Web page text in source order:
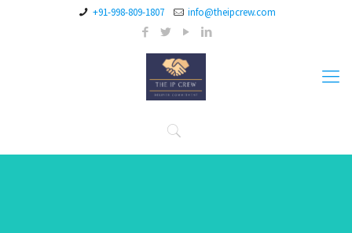
+91-998-809-1807 info@theipcrew.com